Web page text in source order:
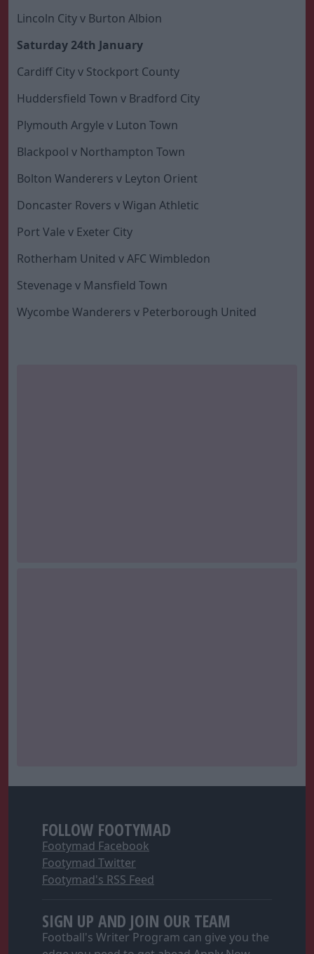
Lincoln City v Burton Albion
Saturday 24th January
Cardiff City v Stockport County
Huddersfield Town v Bradford City
Plymouth Argyle v Luton Town
Blackpool v Northampton Town
Bolton Wanderers v Leyton Orient
Doncaster Rovers v Wigan Athletic
Port Vale v Exeter City
Rotherham United v AFC Wimbledon
Stevenage v Mansfield Town
Wycombe Wanderers v Peterborough United
FOLLOW FOOTYMAD
Footymad Facebook
Footymad Twitter
Footymad's RSS Feed
SIGN UP AND JOIN OUR TEAM
Football's Writer Program can give you the